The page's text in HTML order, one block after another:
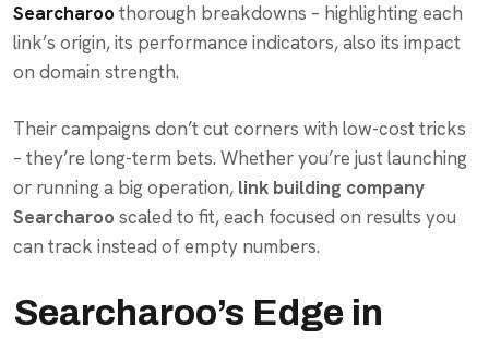
Searcharoo thorough breakdowns – highlighting each
link’s origin, its performance indicators, also its impact
on domain strength.
Their campaigns don’t cut corners with low-cost tricks
– they’re long-term bets. Whether you’re just launching
or running a big operation, link building company
Searcharoo scaled to fit, each focused on results you
can track instead of empty numbers.
Searcharoo’s Edge in